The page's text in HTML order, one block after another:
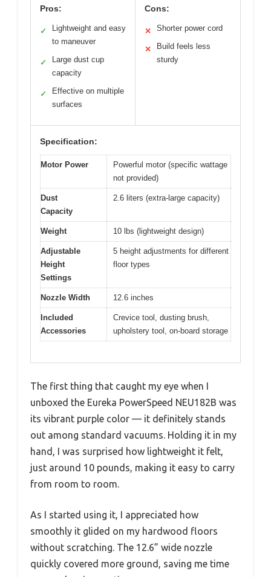
Pros:
✓
Lightweight and easy
to maneuver
✓
Large dust cup
capacity
✓
Effective on multiple
surfaces
Cons:
✕ Shorter power cord
✕
Build feels less
sturdy
Specification:
Motor Power
Powerful motor (specific wattage
not provided)
Dust
Capacity
2.6 liters (extra-large capacity)
Weight 10 lbs (lightweight design)
Adjustable
Height
Settings
5 height adjustments for different
floor types
Nozzle Width 12.6 inches
Included
Accessories
Crevice tool, dusting brush,
upholstery tool, on-board storage
The first thing that caught my eye when I
unboxed the Eureka PowerSpeed NEU182B was
its vibrant purple color — it definitely stands
out among standard vacuums. Holding it in my
hand, I was surprised how lightweight it felt,
just around 10 pounds, making it easy to carry
from room to room.
As I started using it, I appreciated how
smoothly it glided on my hardwood floors
without scratching. The 12.6” wide nozzle
quickly covered more ground, saving me time